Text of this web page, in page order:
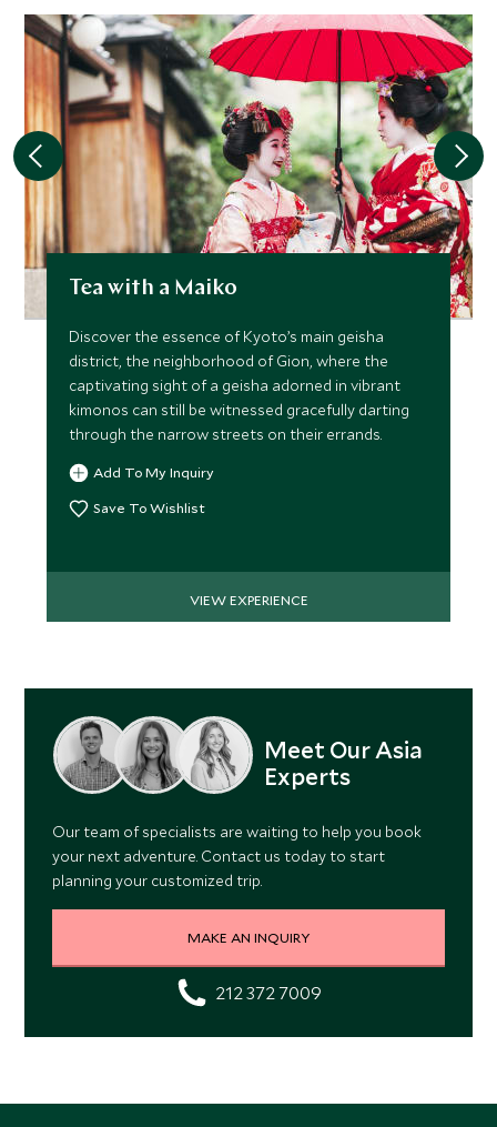
Tea with a Maiko
Discover the essence of Kyoto’s main geisha
district, the neighborhood of Gion, where the
captivating sight of a geisha adorned in vibrant
kimonos can still be witnessed gracefully darting
through the narrow streets on their errands.
Add To My Inquiry
Save To Wishlist
VIEW EXPERIENCE
Meet Our Asia
Experts
Our team of specialists are waiting to help you book
your next adventure. Contact us today to start
planning your customized trip.
MAKE AN INQUIRY
212 372 7009